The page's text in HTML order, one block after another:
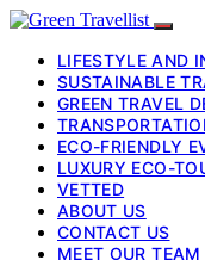
LIFESTYLE AND
SUSTAINABLE
GREEN TRAVEL
ECO-FRIENDLY
LUXURY ECO-
VETTED
ABOUT US
CONTACT US
MEET OUR TEAM